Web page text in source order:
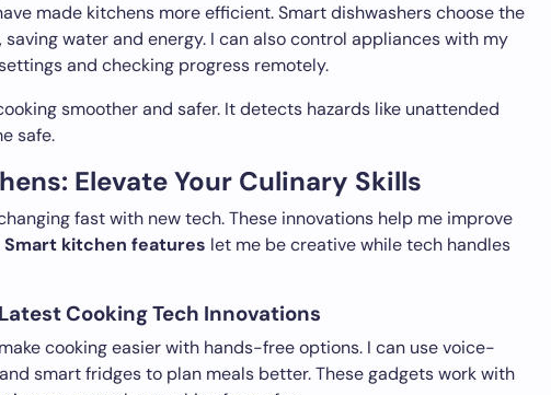
made kitchens more efficient. Smart dishwashers choose the
saving water and energy. I can also control appliances with my
and checking progress remotely.
smoother and safer. It detects hazards like unattended
safe.
Elevate Your Culinary Skills
fast with new tech. These innovations help me improve
Smart kitchen features let me be creative while tech handles
Cooking Tech Innovations
make cooking easier with hands-free options. I can use voice-
smart fridges to plan meals better. These gadgets work with